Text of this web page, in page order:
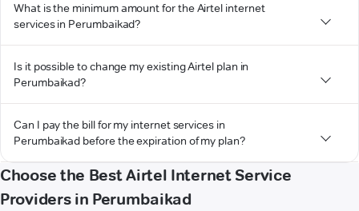
What is the minimum amount for the Airtel internet
services in Perumbaikad?
Is it possible to change my existing Airtel plan in
Perumbaikad?
Can I pay the bill for my internet services in
Perumbaikad before the expiration of my plan?
Choose the Best Airtel Internet Service
Providers in Perumbaikad